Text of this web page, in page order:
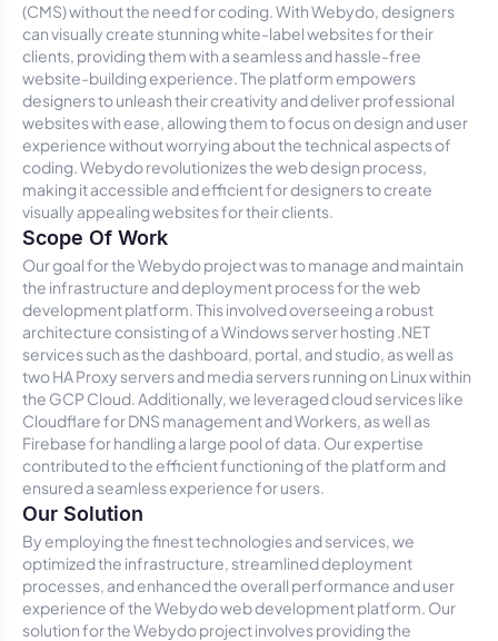
(CMS) without the need for coding. With Webydo, designers
can visually create stunning white-label websites for their
clients, providing them with a seamless and hassle-free
website-building experience. The platform empowers
designers to unleash their creativity and deliver professional
websites with ease, allowing them to focus on design and user
experience without worrying about the technical aspects of
coding. Webydo revolutionizes the web design process,
making it accessible and efficient for designers to create
visually appealing websites for their clients.
Scope Of Work
Our goal for the Webydo project was to manage and maintain
the infrastructure and deployment process for the web
development platform. This involved overseeing a robust
architecture consisting of a Windows server hosting .NET
services such as the dashboard, portal, and studio, as well as
two HA Proxy servers and media servers running on Linux within
the GCP Cloud. Additionally, we leveraged cloud services like
Cloudflare for DNS management and Workers, as well as
Firebase for handling a large pool of data. Our expertise
contributed to the efficient functioning of the platform and
ensured a seamless experience for users.
Our Solution
By employing the finest technologies and services, we
optimized the infrastructure, streamlined deployment
processes, and enhanced the overall performance and user
experience of the Webydo web development platform. Our
solution for the Webydo project involves providing the